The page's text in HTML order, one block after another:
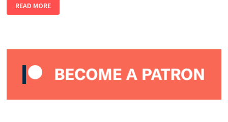
KAI
PRETORIUS
–
READ MORE